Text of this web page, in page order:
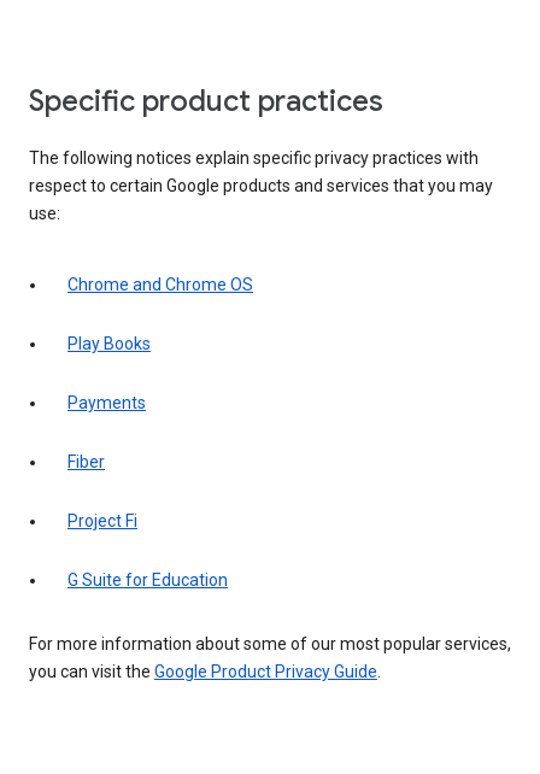
Specific product practices
The following notices explain specific privacy practices with
respect to certain Google products and services that you may
use:
Chrome and Chrome OS
Play Books
Payments
Fiber
Project Fi
G Suite for Education
For more information about some of our most popular services,
you can visit the Google Product Privacy Guide.